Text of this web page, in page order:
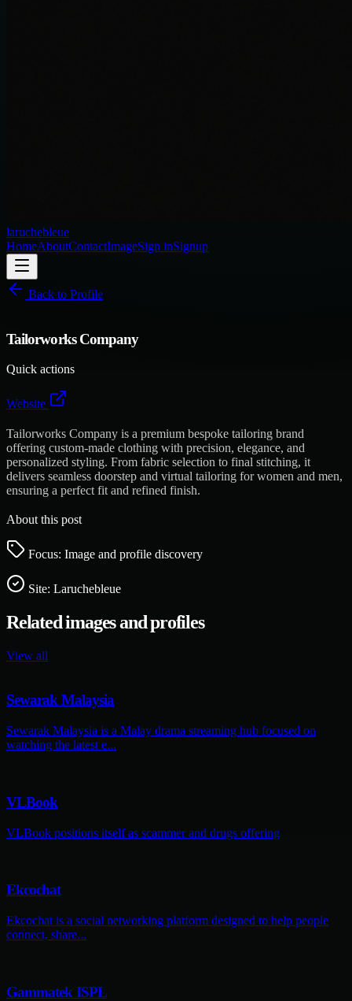
laruchebleue
HomeAboutContactImageSign inSignup
Back to Profile
Tailorworks Company
Quick actions
Website
Tailorworks Company is a premium bespoke tailoring brand
offering custom-made clothing with precision, elegance, and
personalized styling. From fabric selection to final stitching, it
delivers seamless doorstep and virtual tailoring for women and men,
ensuring a perfect fit and refined finish.
About this post
Focus: Image and profile discovery
Site: Laruchebleue
Related images and profiles
View all
Sewarak Malaysia
Sewarak Malaysia is a Malay drama streaming hub focused on
watching the latest e...
VLBook
VLBook positions itself as scammer and drugs offering
Ekcochat
Ekcochat is a social networking platform designed to help people
connect, share...
Gammatek ISPL